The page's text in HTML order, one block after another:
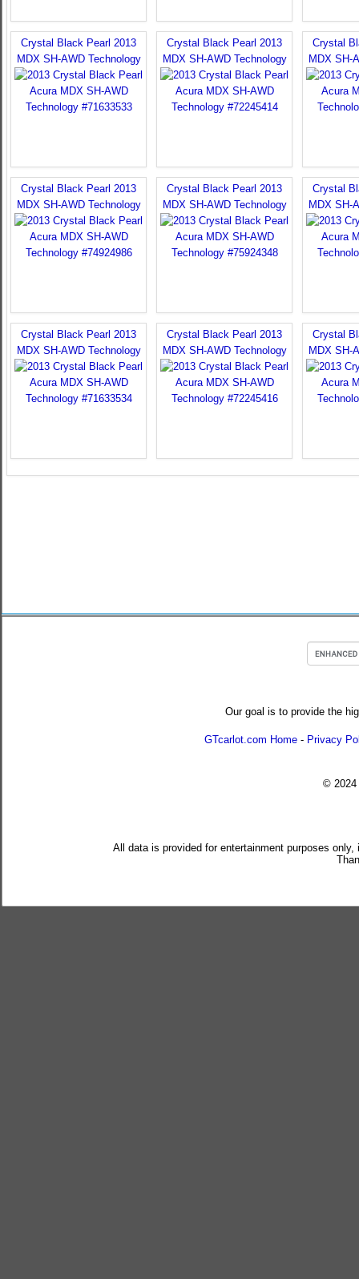
Crystal Black Pearl 2013
MDX SH-AWD Technology
Crystal Black Pearl 2013
MDX SH-AWD Technology
Crystal
MDX SH-
Crystal Black Pearl 2013
MDX SH-AWD Technology
Crystal Black Pearl 2013
MDX SH-AWD Technology
Crystal
MDX SH-
Crystal Black Pearl 2013
MDX SH-AWD Technology
Crystal Black Pearl 2013
MDX SH-AWD Technology
Crystal
MDX SH-
Our goal is to provide the
GTcarlot.com Home - Privacy
© 2024
All data is provided for entertainment purposes